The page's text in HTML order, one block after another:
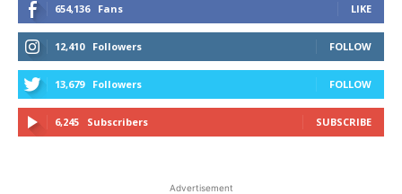
654,136 Fans LIKE
12,410 Followers FOLLOW
13,679 Followers FOLLOW
6,245 Subscribers SUBSCRIBE
Advertisement